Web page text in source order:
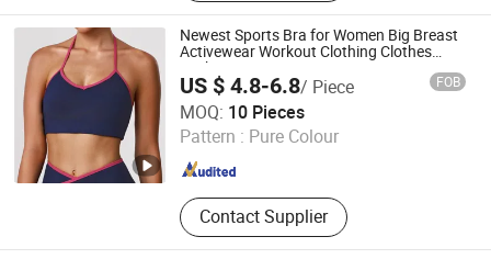
Sports Bra, Sports Leggings,
Sweatshirt, Track Suit, Hoodie
Newest Sports Bra for Women Big Breast
Activewear Workout Clothing Clothes
Fashion Fitness
US $ 4.8-6.8/ Piece FOB
MOQ: 10 Pieces
Pattern : Pure Colour
Contact Supplier
Shenzhen YJS Trading Co., Ltd.
Guangdong , China Since 2026